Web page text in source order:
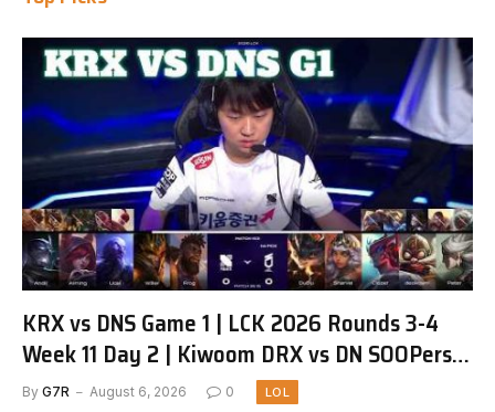
KRX vs DNS Game 1 | LCK 2026 Rounds 3-4
Week 11 Day 2 | Kiwoom DRX vs DN SOOPers
G1
By G7R August 6, 2026 0 LOL